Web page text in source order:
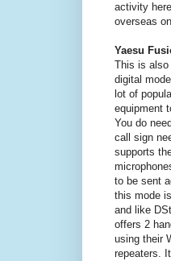
activity
overseas
Yaesu
This is also
digital
lot of
equipment
You do
call sign
supports
to be sent
this mode
and like
offers 2
using their
repeaters.